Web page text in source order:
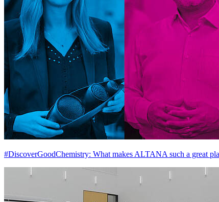
#DiscoverGoodChemistry: What makes ALTANA such a great